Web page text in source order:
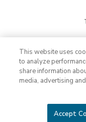
PremierGarage
The Tailored Closet
Portfolio
HFC KTU LLC and a
This website uses
to analyze
share information
media, advertising
Accept